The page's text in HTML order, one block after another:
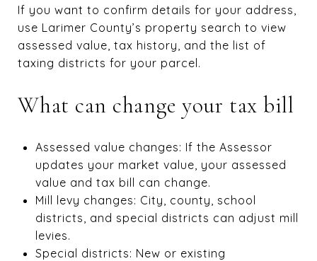
If you want to confirm details for your address,
use Larimer County’s property search to view
assessed value, tax history, and the list of
taxing districts for your parcel.
What can change your tax bill
Assessed value changes: If the Assessor
updates your market value, your assessed
value and tax bill can change.
Mill levy changes: City, county, school
districts, and special districts can adjust mill
levies.
Special districts: New or existing